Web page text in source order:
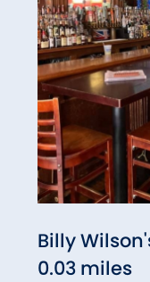
Billy
0.03 miles